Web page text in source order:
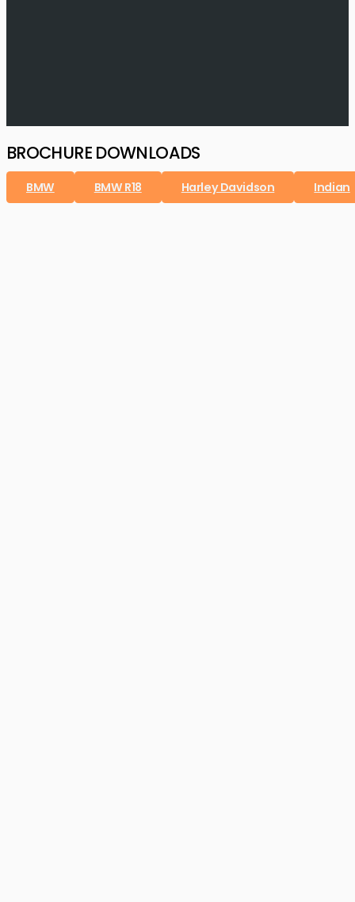
BROCHURE DOWNLOADS
BMW BMW R18 Harley Davidson Indian